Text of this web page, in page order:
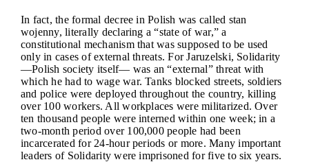
In fact, the formal decree in Polish was called stan
wojenny, literally declaring a “state of war,” a
constitutional mechanism that was supposed to be used
only in cases of external threats. For Jaruzelski, Solidarity
—Polish society itself— was an “external” threat with
which he had to wage war. Tanks blocked streets, soldiers
and police were deployed throughout the country, killing
over 100 workers. All workplaces were militarized. Over
ten thousand people were interned within one week; in a
two-month period over 100,000 people had been
incarcerated for 24-hour periods or more. Many important
leaders of Solidarity were imprisoned for five to six years.